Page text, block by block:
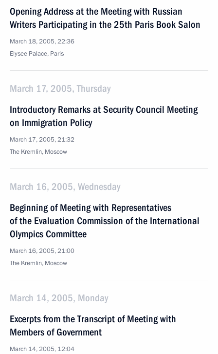
Opening Address at the Meeting with Russian
Writers Participating in the 25th Paris Book Salon
March 18, 2005, 22:36
Elysee Palace, Paris
March 17, 2005, Thursday
Introductory Remarks at Security Council Meeting
on Immigration Policy
March 17, 2005, 21:32
The Kremlin, Moscow
March 16, 2005, Wednesday
Beginning of Meeting with Representatives
of the Evaluation Commission of the International
Olympics Committee
March 16, 2005, 21:00
The Kremlin, Moscow
March 14, 2005, Monday
Excerpts from the Transcript of Meeting with
Members of Government
March 14, 2005, 12:04